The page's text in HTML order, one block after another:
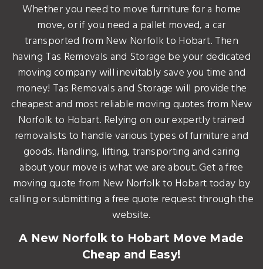
Whether you need to move furniture for a home
move, or if you need a pallet moved, a car
transported from New Norfolk to Hobart. Then
having Tas Removals and Storage be your dedicated
moving company will inevitably save you time and
money! Tas Removals and Storage will provide the
cheapest and most reliable moving quotes from New
Norfolk to Hobart. Relying on our expertly trained
removalists to handle various types of furniture and
goods. Handling, lifting, transporting and caring
about your move is what we are about. Get a free
moving quote from New Norfolk to Hobart today by
calling or submitting a free quote request through the
website.
A New Norfolk to Hobart Move Made
Cheap and Easy!